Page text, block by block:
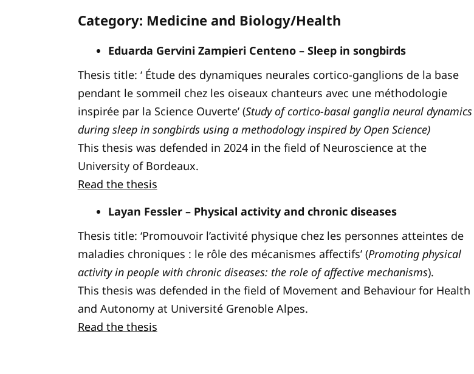
Category: Medicine and Biology/Health
Eduarda Gervini Zampieri Centeno – Sleep in songbirds
Thesis title: ‘ Étude des dynamiques neurales cortico-ganglions de la base
pendant le sommeil chez les oiseaux chanteurs avec une méthodologie
inspirée par la Science Ouverte’ (Study of cortico-basal ganglia neural dynamics
during sleep in songbirds using a methodology inspired by Open Science)
This thesis was defended in 2024 in the field of Neuroscience at the
University of Bordeaux.
Read the thesis
Layan Fessler – Physical activity and chronic diseases
Thesis title: ‘Promouvoir l’activité physique chez les personnes atteintes de
maladies chroniques : le rôle des mécanismes affectifs’ (Promoting physical
activity in people with chronic diseases: the role of affective mechanisms).
This thesis was defended in the field of Movement and Behaviour for Health
and Autonomy at Université Grenoble Alpes.
Read the thesis